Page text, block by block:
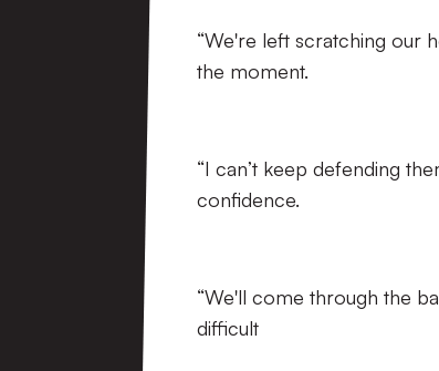
“We're left scratching our
the moment.
“I can’t keep defending
confidence.
“We'll come through the
difficult